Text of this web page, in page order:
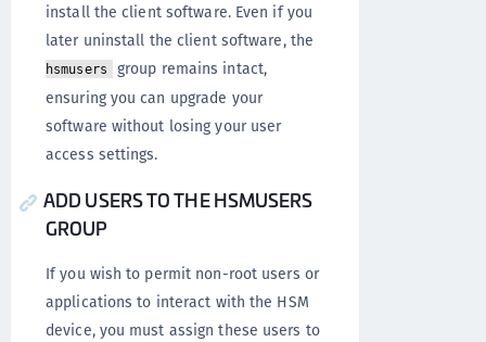
install the client software. Even if you
later uninstall the client software, the
hsmusers
group remains intact,
ensuring you can upgrade your
software without losing your user
access settings.
ADD USERS TO THE HSMUSERS
GROUP
If you wish to permit non-root users or
applications to interact with the HSM
device, you must assign these users to